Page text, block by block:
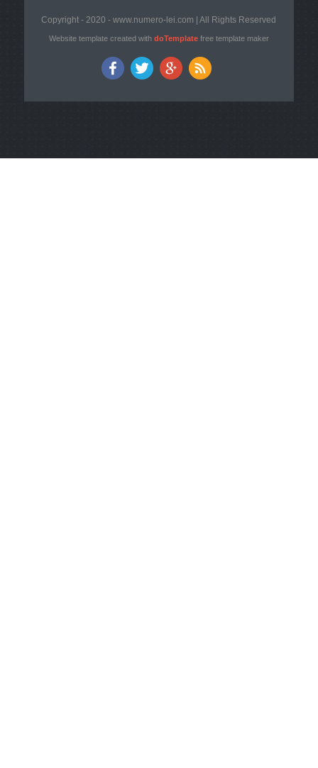
Copyright - 2020 - www.numero-lei.com | All Rights Reserved
Website template created with doTemplatefree template maker